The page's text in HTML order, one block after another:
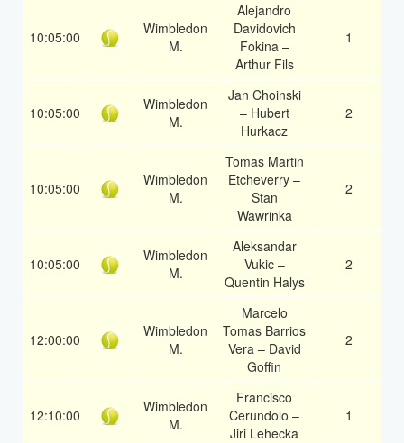
10:05:00
Wimbledon
M.
Alejandro
Davidovich
Fokina –
Arthur Fils
1
10:05:00
Wimbledon
M.
Jan Choinski
– Hubert
Hurkacz
2
10:05:00
Wimbledon
M.
Tomas Martin
Etcheverry –
Stan
Wawrinka
2
10:05:00
Wimbledon
M.
Aleksandar
Vukic –
Quentin Halys
2
12:00:00
Wimbledon
M.
Marcelo
Tomas Barrios
Vera – David
Goffin
2
12:10:00
Wimbledon
M.
Francisco
Cerundolo –
Jiri Lehecka
1